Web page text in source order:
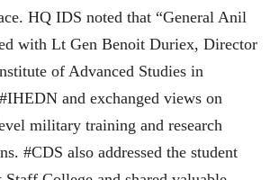
HQ IDS noted that “General Anil
with Lt Gen Benoit Duriex, Director
of Advanced Studies in
and exchanged views on
military training and research
#CDS also addressed the student